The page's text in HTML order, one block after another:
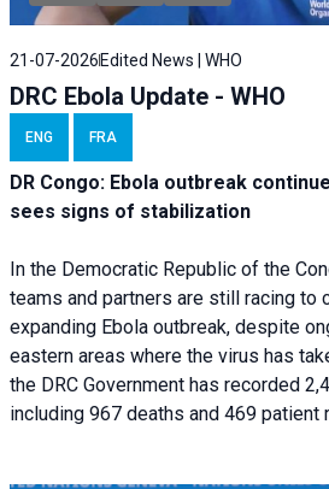
21-07-2026 Edited News | WHO
DRC Ebola Update - WHO
ENG FRA
DR Congo: Ebola outbreak
sees signs of stabilization
In the Democratic Republic of the
teams and partners are still racing to
expanding Ebola outbreak, despite
eastern areas where the virus has
the DRC Government has recorded
including 967 deaths and 469 patient